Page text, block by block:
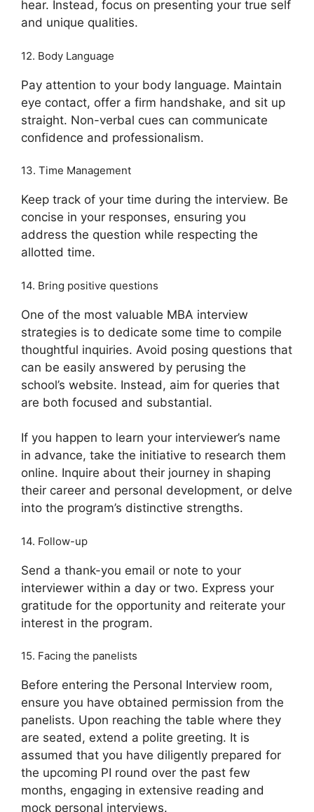
hear. Instead, focus on presenting your true self
and unique qualities.
12. Body Language
Pay attention to your body language. Maintain
eye contact, offer a firm handshake, and sit up
straight. Non-verbal cues can communicate
confidence and professionalism.
13. Time Management
Keep track of your time during the interview. Be
concise in your responses, ensuring you
address the question while respecting the
allotted time.
14. Bring positive questions
One of the most valuable MBA interview
strategies is to dedicate some time to compile
thoughtful inquiries. Avoid posing questions that
can be easily answered by perusing the
school’s website. Instead, aim for queries that
are both focused and substantial.
If you happen to learn your interviewer’s name
in advance, take the initiative to research them
online. Inquire about their journey in shaping
their career and personal development, or delve
into the program’s distinctive strengths.
14. Follow-up
Send a thank-you email or note to your
interviewer within a day or two. Express your
gratitude for the opportunity and reiterate your
interest in the program.
15. Facing the panelists
Before entering the Personal Interview room,
ensure you have obtained permission from the
panelists. Upon reaching the table where they
are seated, extend a polite greeting. It is
assumed that you have diligently prepared for
the upcoming PI round over the past few
months, engaging in extensive reading and
mock personal interviews.